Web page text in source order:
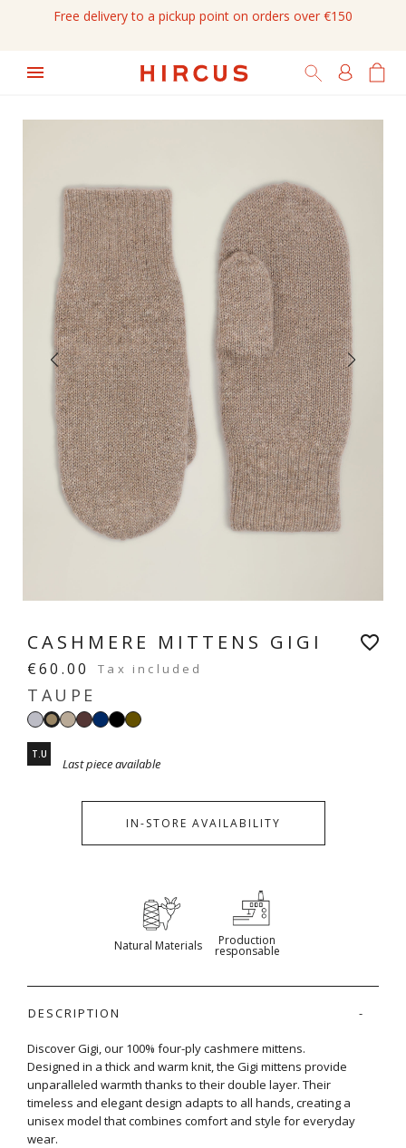
Free delivery to a pickup point on orders over €150
CASHMERE MITTENS GIGI
€60.00 Tax included
TAUPE
Light
grey
Taupe
SandMoka
Navy
Black
T.U
Last piece available
IN-STORE AVAILABILITY
favorite_border
Natural Materials Production
responsable
DESCRIPTION
Discover Gigi, our 100% four-ply cashmere mittens.
Designed in a thick and warm knit, the Gigi mittens provide
unparalleled warmth thanks to their double layer. Their
timeless and elegant design adapts to all hands, creating a
unisex model that combines comfort and style for everyday
wear.